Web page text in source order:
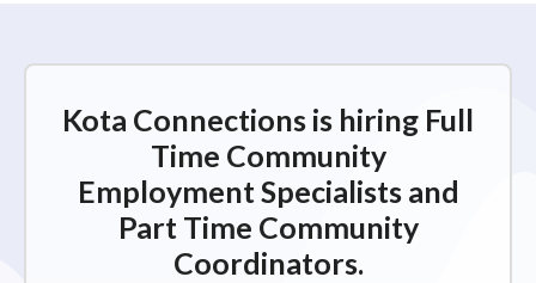
Kota Connections is hiring Full
Time Community
Employment Specialists and
Part Time Community
Coordinators.